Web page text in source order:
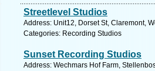
Streetlevel Studios
Address: Unit12, Dorset St, Claremont,
Categories: Recording Studios
Sunset Recording Studios
Address: Wechmars Hof Farm,